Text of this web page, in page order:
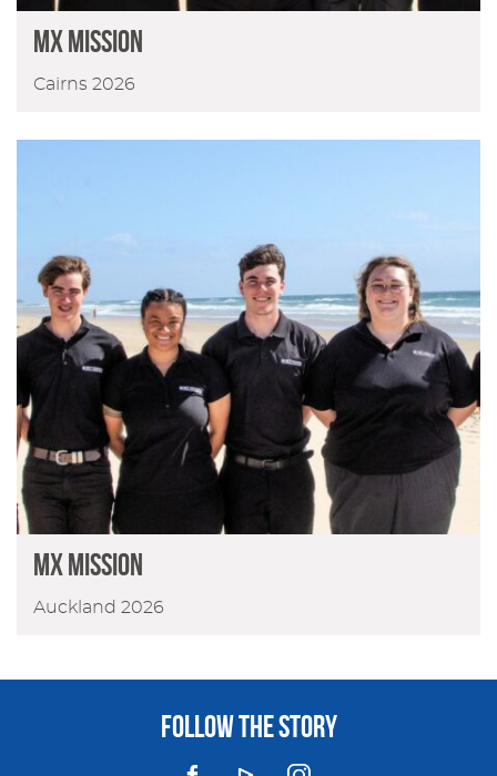
MX Mission
Cairns 2026
MX Mission
Auckland 2026
FOLLOW THE STORY